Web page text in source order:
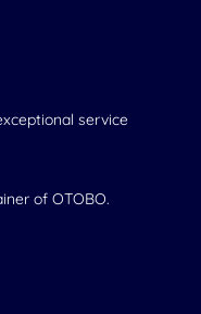
service
of OTOBO.